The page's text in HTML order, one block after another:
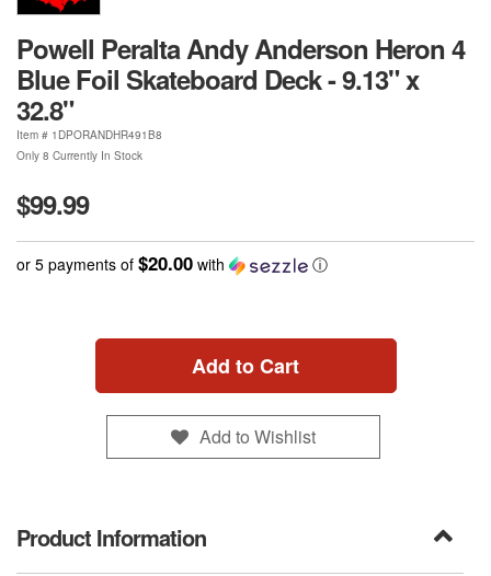
Powell Peralta Andy Anderson Heron 4
Blue Foil Skateboard Deck - 9.13" x
32.8"
Item # 1DPORANDHR491B8
Only 8 Currently In Stock
$99.99
or 5 payments of $20.00 with ⓘ
Add to Cart
Add to Wishlist
Product Information